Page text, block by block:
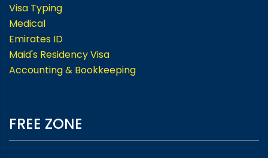
Visa Typing
Medical
Emirates ID
Maid's Residency Visa
Accounting & Bookkeeping
FREE ZONE